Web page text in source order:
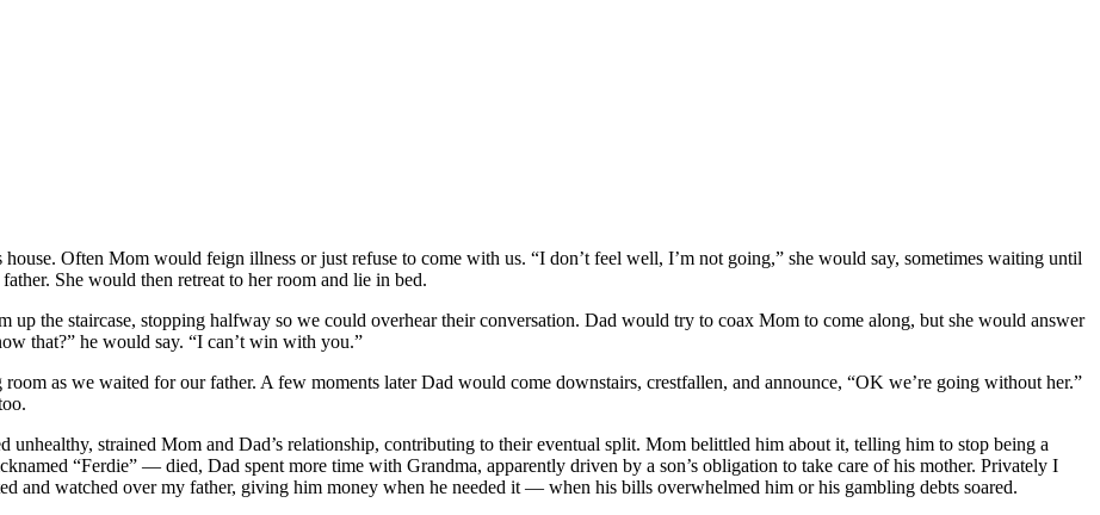
Often Mom would feign illness or just refuse to come with us. “I don’t feel well, I’m not going,” she would say, sometimes waiting until
She would then retreat to her room and lie in bed.
the staircase, stopping halfway so we could overhear their conversation. Dad would try to coax Mom to come along, but she would answer
that?” he would say. “I can’t win with you.”
as we waited for our father. A few moments later Dad would come downstairs, crestfallen, and announce, “OK we’re going without her.”
unhealthy, strained Mom and Dad’s relationship, contributing to their eventual split. Mom belittled him about it, telling him to stop being a
“Ferdie” — died, Dad spent more time with Grandma, apparently driven by a son’s obligation to take care of his mother. Privately I
and watched over my father, giving him money when he needed it — when his bills overwhelmed him or his gambling debts soared.